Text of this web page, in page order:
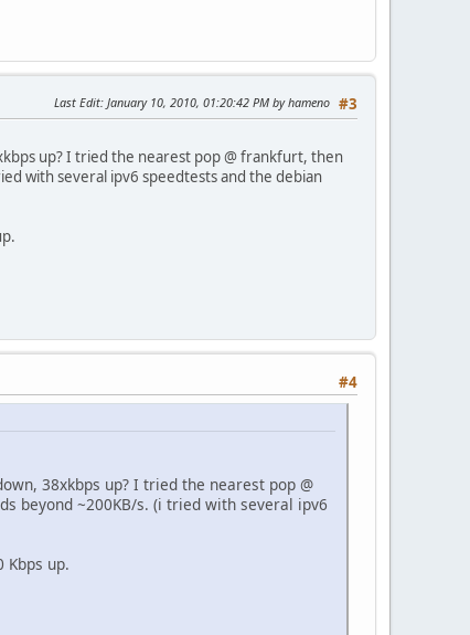
#3
Last Edit: January 10, 2010, 01:20:42 PM by hameno
up? I tried the nearest pop @ frankfurt, then
with several ipv6 speedtests and the debian
#4
38xkbps up? I tried the nearest pop @
beyond ~200KB/s. (i tried with several ipv6
Kbps up.